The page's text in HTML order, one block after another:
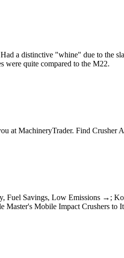
a distinctive "whine" due to the
were quite compared to the M22.
at MachineryTrader. Find
Fuel Savings, Low Emissions →;
Mobile Impact Crushers